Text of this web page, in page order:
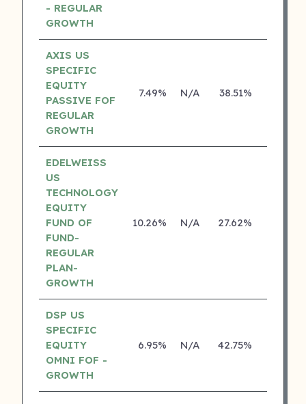
- REGULAR
GROWTH
AXIS US
SPECIFIC
EQUITY
PASSIVE FOF
REGULAR
GROWTH
7.49% N/A 38.51%
EDELWEISS
US
TECHNOLOGY
EQUITY
FUND OF
FUND-
REGULAR
PLAN-
GROWTH
10.26% N/A 27.62%
DSP US
SPECIFIC
EQUITY
OMNI FOF -
GROWTH
6.95% N/A 42.75%